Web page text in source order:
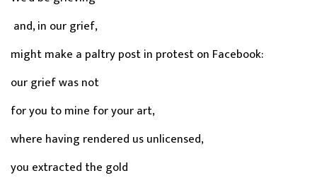
and, in our grief,
might make a paltry post in protest on Facebook:
our grief was not
for you to mine for your art,
where having rendered us unlicensed,
you extracted the gold